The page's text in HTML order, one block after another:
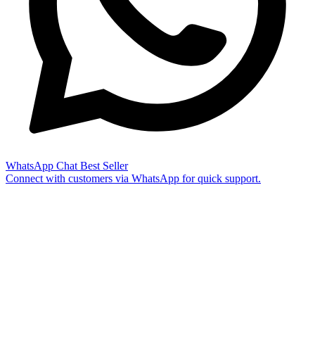
WhatsApp Chat Best Seller
Connect with customers via WhatsApp for quick support.